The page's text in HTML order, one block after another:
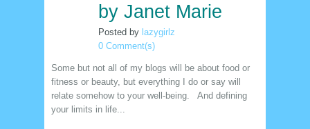
by Janet Marie
Posted by lazygirlz
0 Comment(s)
Some but not all of my blogs will be about food or
fitness or beauty, but everything I do or say will
relate somehow to your well-being. And defining
your limits in life...